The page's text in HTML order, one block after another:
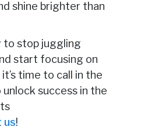
shine brighter than
to stop juggling
start focusing on
time to call in the
success in the
us!